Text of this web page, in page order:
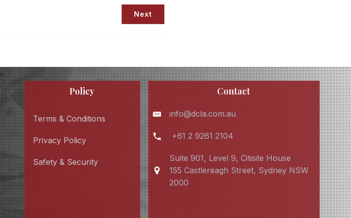
Next
Policy
Terms & Conditions
Privacy Policy
Safety & Security
Contact
info@dcla.com.au
+61 2 9261 2104
Suite 901, Level 9, Citisite House
155 Castlereagh Street, Sydney NSW
2000